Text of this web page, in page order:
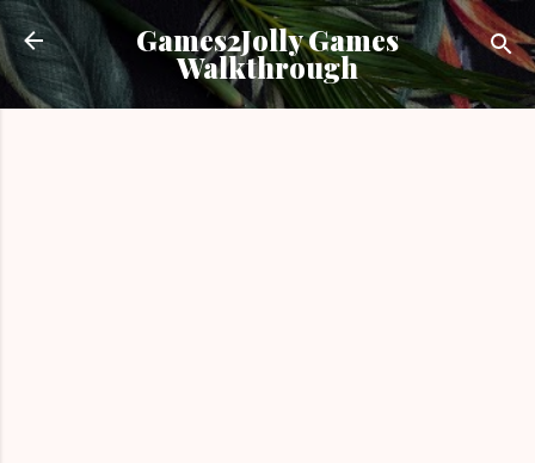
Skip to main content
Games2Jolly Games
Walkthrough